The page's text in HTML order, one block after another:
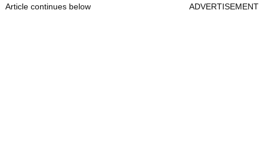
Article continues below ADVERTISEMENT